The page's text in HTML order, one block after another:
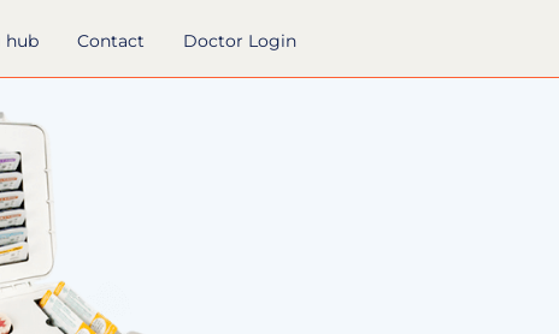
hub Contact Doctor Login